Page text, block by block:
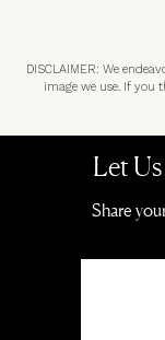
DISCLAIMER: We
image we use. If you